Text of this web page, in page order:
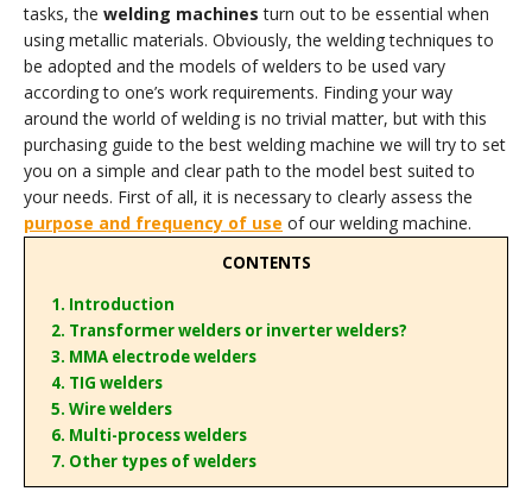
tasks, the welding machines turn out to be essential when
using metallic materials. Obviously, the welding techniques to
be adopted and the models of welders to be used vary
according to one’s work requirements. Finding your way
around the world of welding is no trivial matter, but with this
purchasing guide to the best welding machine we will try to set
you on a simple and clear path to the model best suited to
your needs. First of all, it is necessary to clearly assess the
purpose and frequency of use of our welding machine.
CONTENTS
1. Introduction
2. Transformer welders or inverter welders?
3. MMA electrode welders
4. TIG welders
5. Wire welders
6. Multi-process welders
7. Other types of welders